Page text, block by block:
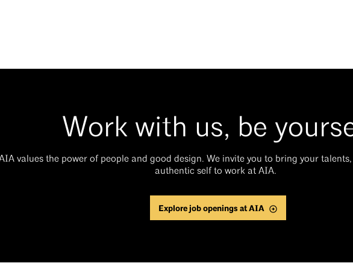
Work with us, be
values the power of people and good design. We invite you to bring your
authentic self to work at AIA.
Explore job openings at AIA